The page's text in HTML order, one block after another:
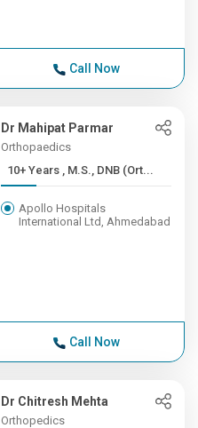
Call Now
Dr Mahipat Parmar
Orthopaedics
10+ Years , M.S., DNB (Ort...
Apollo Hospitals
International Ltd, Ahmedabad
Call Now
Dr Chitresh Mehta
Orthopedics